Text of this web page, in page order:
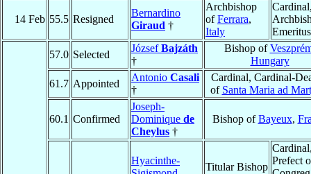
14 Feb 55.5 Resigned
Bernardino
Giraud †
Archbishop
ofFerrara,
Italy
Emeritus
57.0 Selected
JózsefBajzáth
†
Bishop of
Hungary
61.7 Appointed
Antonio Casali
†
Cardinal, Cardinal-
of Santa Maria ad
60.1 Confirmed
Joseph-
Dominique de
Cheylus †
Bishop ofBayeux,
Hyacinthe-
Titular Bishop
Prefect